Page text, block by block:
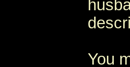
You